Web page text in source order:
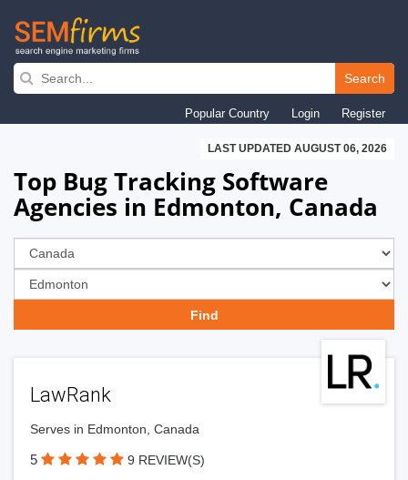
Skip
navigation
Search
Popular Country Login Register
LAST UPDATED AUGUST 06, 2026
Top Bug Tracking Software
Agencies in Edmonton, Canada
LawRank
Serves in Edmonton, Canada
5 9 REVIEW(S)